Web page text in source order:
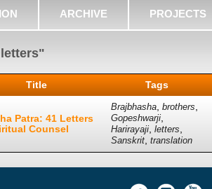
ARCHIVE PROJECTS
Title Tags
Patra: 41 Letters
Counsel
Brajbhasha,brothers,
Gopeshwarji,
Harirayaji,letters,
Sanskrit,translation